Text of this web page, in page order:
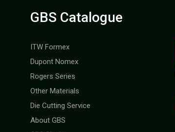
GBS Catalogue
ITW Formex
Dupont Nomex
Rogers Series
Other Materials
Die Cutting Service
About GBS